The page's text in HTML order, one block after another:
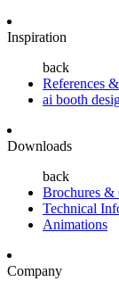
Inspiration
back
References
ai booth
Downloads
back
Brochures &
Technical
Animations
Company